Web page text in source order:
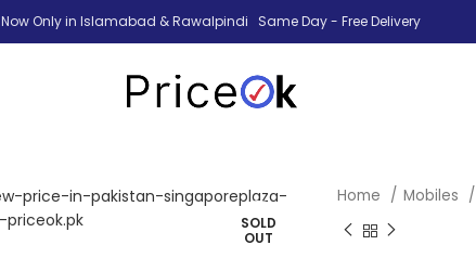
Now Only in Islamabad & Rawalpindi Same Day - Free Delivery
SOLD
OUT
Home Mobiles